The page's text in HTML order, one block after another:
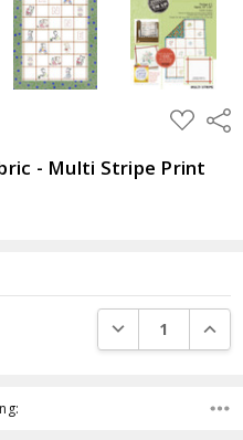
ADD
TO
LIST
- Multi Stripe Print
DECREASE